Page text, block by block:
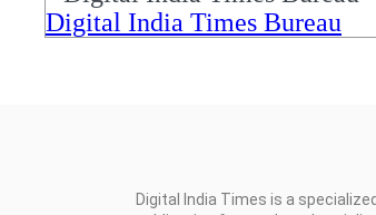
Digital India Times Bureau
Digital India Times is a